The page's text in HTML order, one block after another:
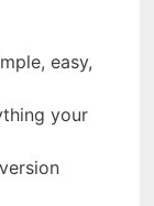
easy,
your